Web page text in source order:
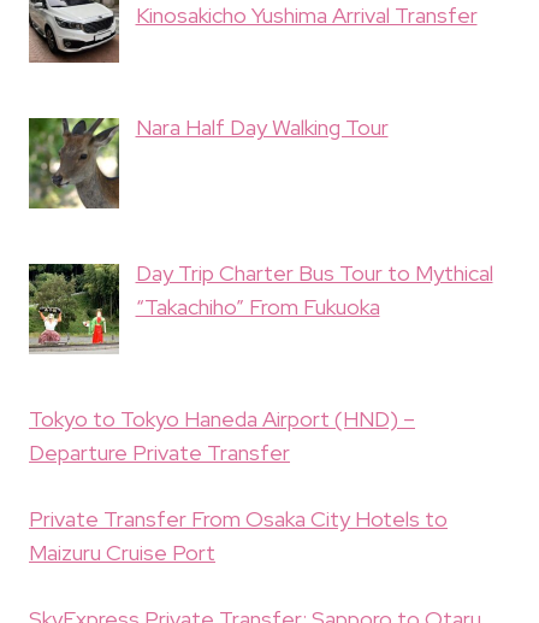
Kinosakicho Yushima Arrival Transfer
Nara Half Day Walking Tour
Day Trip Charter Bus Tour to Mythical
“Takachiho” From Fukuoka
Tokyo to Tokyo Haneda Airport (HND) –
Departure Private Transfer
Private Transfer From Osaka City Hotels to
Maizuru Cruise Port